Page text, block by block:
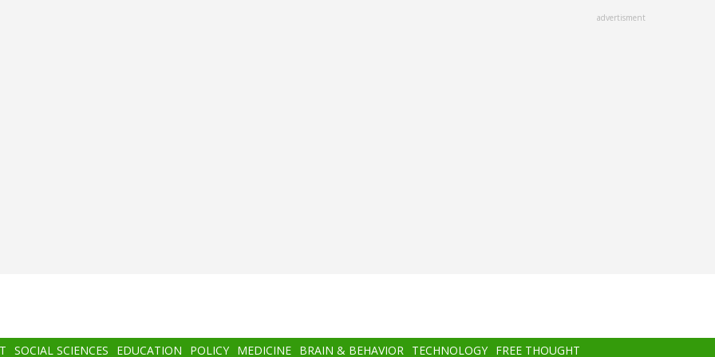
advertisment
SOCIAL SCIENCES EDUCATION POLICY MEDICINE BRAIN & BEHAVIOR TECHNOLOGY FREE THOUGHT